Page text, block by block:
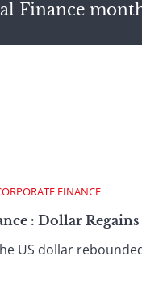
Finance
FINANCE
: Dollar
US dollar